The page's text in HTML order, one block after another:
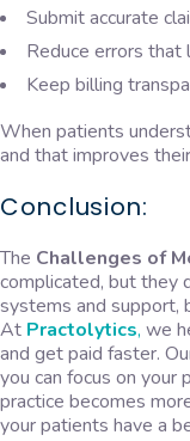
Submit accurate
Reduce errors that
Keep billing
When patients
and that improves
Conclusion:
The Challenges of
complicated, but they
systems and support,
At Practolytics, we
and get paid faster.
you can focus on your
practice becomes
your patients have a